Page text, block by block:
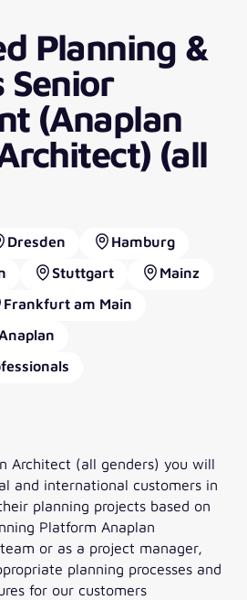
Planning &
Senior
(Anaplan
(all
Dresden
Hamburg
Stuttgart
Mainz
Frankfurt am Main
Architect (all genders) you will
and international customers in
planning projects based on
Platform Anaplan
or as a project manager,
planning processes and
for our customers